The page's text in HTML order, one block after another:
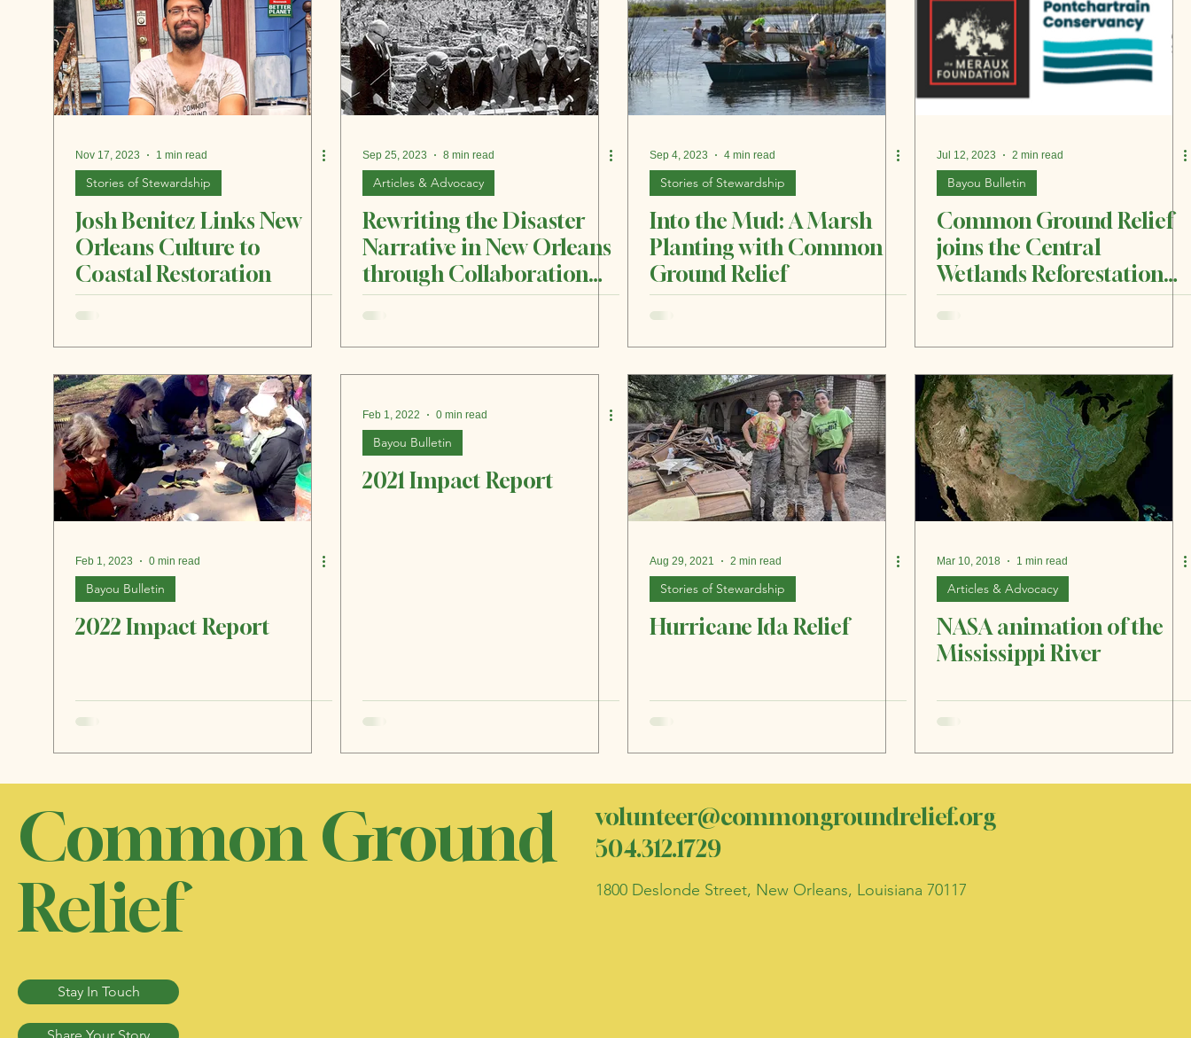
Nov 17, 2023 1 min read
Stories of Stewardship
Josh Benitez Links New
Orleans Culture to
Coastal Restoration
Sep 25, 2023 8 min read
Articles & Advocacy
Rewriting the Disaster
Narrative in New Orleans
through Collaboration
and Community
Sep 4, 2023 4 min read
Stories of Stewardship
Into the Mud: A Marsh
Planting with Common
Ground Relief
Jul 12, 2023 2 min read
Bayou Bulletin
Common Ground Relief
joins the Central
Wetlands Reforestation
Collective to plant tens of
thousands of trees, other
vegetation in Central
Wetlands
Feb 1, 2023 0 min read
Bayou Bulletin
2022 Impact Report
Feb 1, 2022 0 min read
Bayou Bulletin
2021 Impact Report
Aug 29, 2021 2 min read
Stories of Stewardship
Hurricane Ida Relief
Mar 10, 2018 1 min read
Articles & Advocacy
NASA animation of the
Mississippi River
Common Ground
Relief
Stay In Touch
volunteer@commongroundrelief.org
504.312.1729
1800 Deslonde Street, New Orleans, Louisiana 70117